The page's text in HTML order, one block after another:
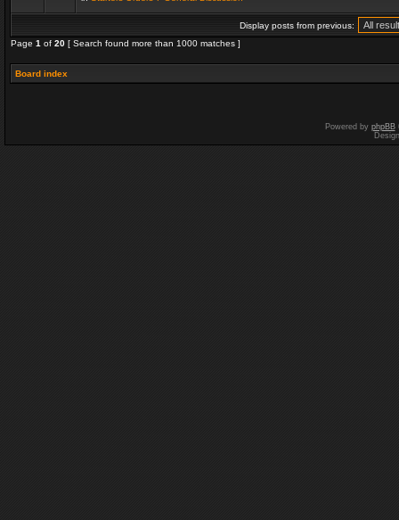
Display posts from previous:
Page 1 of 20 [ Search found more than 1000 matches ]
Board index
Powered by phpBB